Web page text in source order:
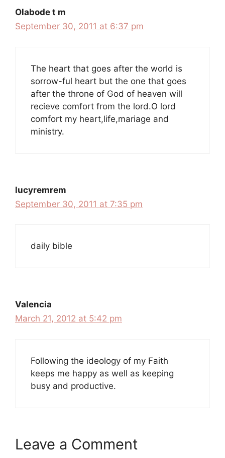
Olabode t m
September 30, 2011 at 6:37 pm
The heart that goes after the world is
sorrow-ful heart but the one that goes
after the throne of God of heaven will
recieve comfort from the lord.O lord
comfort my heart,life,mariage and
ministry.
lucyremrem
September 30, 2011 at 7:35 pm
daily bible
Valencia
March 21, 2012 at 5:42 pm
Following the ideology of my Faith
keeps me happy as well as keeping
busy and productive.
Leave a Comment